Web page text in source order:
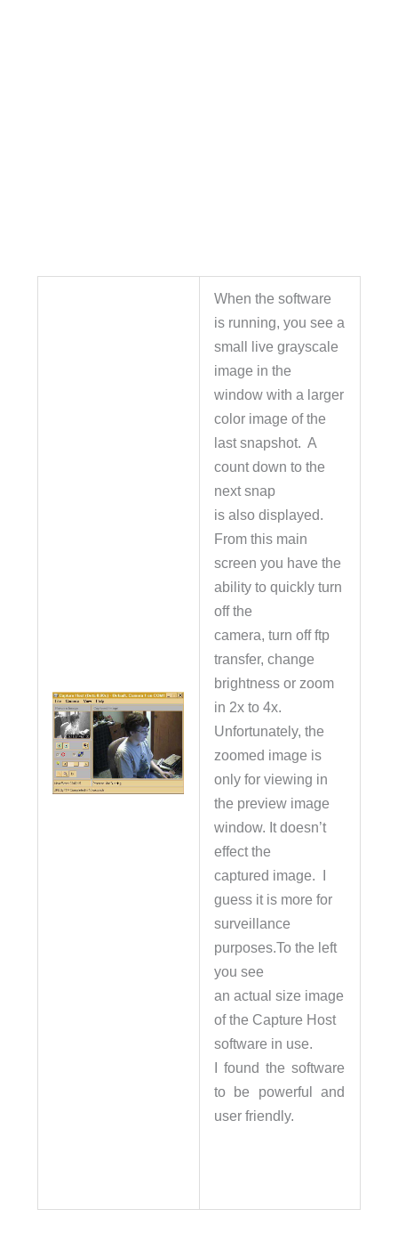
When the software
is running, you see a
small live grayscale
image in the
window with a larger
color image of the
last snapshot. A
count down to the
next snap
is also displayed.
From this main
screen you have the
ability to quickly turn
off the
camera, turn off ftp
transfer, change
brightness or zoom
in 2x to 4x.
Unfortunately, the
zoomed image is
only for viewing in
the preview image
window. It doesn’t
effect the
captured image. I
guess it is more for
surveillance
purposes.To the left
you see
an actual size image
of the Capture Host
software in use.
I found the software
to be powerful and
user friendly.